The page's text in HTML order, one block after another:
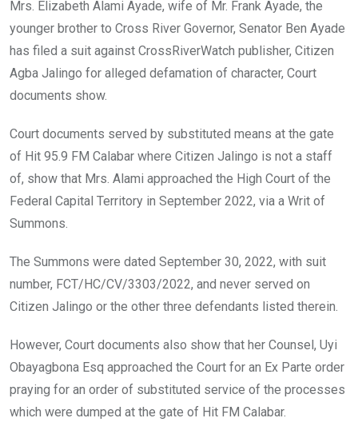
o
k
p
p
Mrs. Elizabeth Alami Ayade, wife of Mr. Frank Ayade, the
younger brother to Cross River Governor, Senator Ben Ayade
has filed a suit against CrossRiverWatch publisher, Citizen
Agba Jalingo for alleged defamation of character, Court
documents show.
Court documents served by substituted means at the gate
of Hit 95.9 FM Calabar where Citizen Jalingo is not a staff
of, show that Mrs. Alami approached the High Court of the
Federal Capital Territory in September 2022, via a Writ of
Summons.
The Summons were dated September 30, 2022, with suit
number, FCT/HC/CV/3303/2022, and never served on
Citizen Jalingo or the other three defendants listed therein.
However, Court documents also show that her Counsel, Uyi
Obayagbona Esq approached the Court for an Ex Parte order
praying for an order of substituted service of the processes
which were dumped at the gate of Hit FM Calabar.